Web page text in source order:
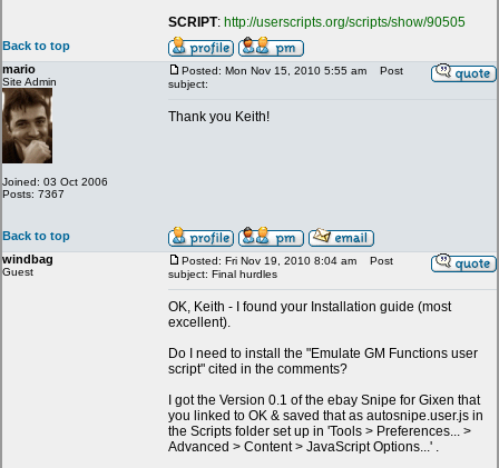
SCRIPT: http://userscripts.org/scripts/show/90505
Back to top
mario
Site Admin
Joined: 03 Oct 2006
Posts: 7367
Posted: Mon Nov 15, 2010 5:55 am
Post
subject:
Thank you Keith!
Back to top
windbag
Guest
Posted: Fri Nov 19, 2010 8:04 am
Post
subject: Final hurdles
OK, Keith - I found your Installation guide (most
excellent).
Do I need to install the "Emulate GM Functions user
script" cited in the comments?
I got the Version 0.1 of the ebay Snipe for Gixen that
you linked to OK & saved that as autosnipe.user.js in
the Scripts folder set up in 'Tools > Preferences... >
Advanced > Content > JavaScript Options...' .